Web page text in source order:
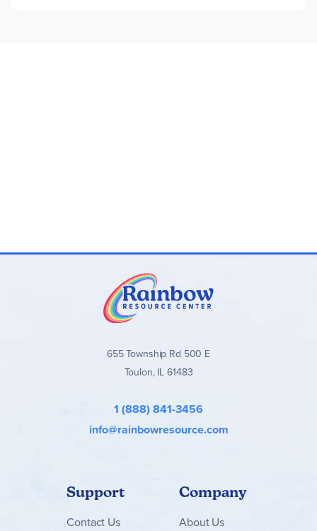
655 Township Rd 500 E
Toulon, IL 61483
1 (888) 841-3456
info@rainbowresource.com
Support
Contact Us
Company
About Us